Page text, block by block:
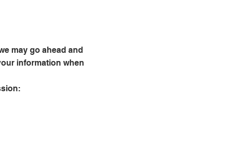
may go ahead and
information when